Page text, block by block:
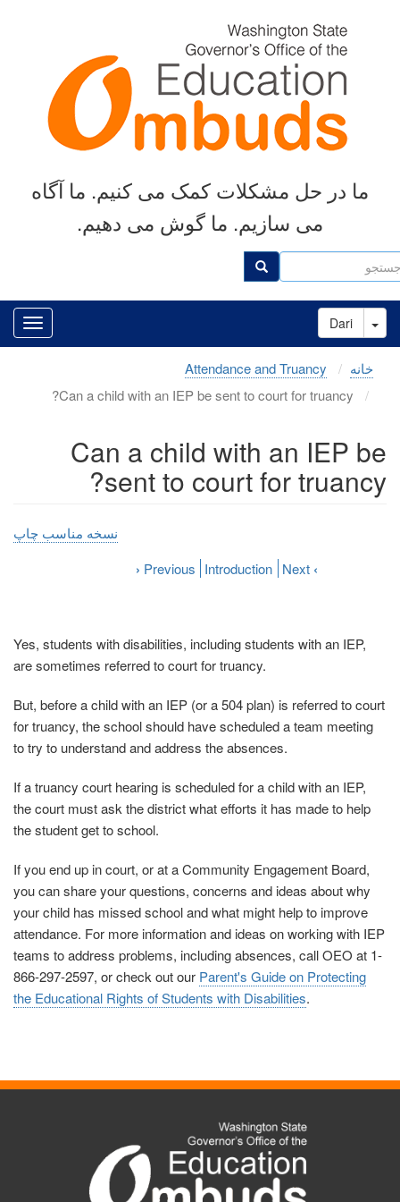
جستجو
ما در حل مشکلات کمک می کنیم. ما آگاه
می سازیم. ما گوش می دهیم.
Dari
Toggle Dropdown
خانه
Attendance and Truancy
Can a child with an IEP be
sent to court for truancy?
Yes, students with disabilities, including students with an IEP,
are sometimes referred to court for truancy.
But, before a child with an IEP (or a 504 plan) is referred to court
for truancy, the school should have scheduled a team meeting
to try to understand and address the absences.
If a truancy court hearing is scheduled for a child with an IEP,
the court must ask the district what efforts it has made to help
the student get to school.
If you end up in court, or at a Community Engagement Board,
you can share your questions, concerns and ideas about why
your child has missed school and what might help to improve
attendance. For more information and ideas on working with IEP
teams to address problems, including absences, call OEO at 1-
866-297-2597, or check out our Parent's Guide on Protecting
the Educational Rights of Students with Disabilities.
نسخه مناسب چاپ
› Previous Introduction Next ‹